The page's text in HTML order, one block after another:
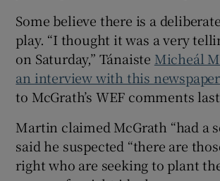
Some believe there is a
play. “I thought it was a very
on Saturday,” Tánaiste Micheál
an interview with this newspaper
to McGrath’s WEF comments
Martin claimed McGrath “had a
said he suspected “there are
right who are seeking to plant